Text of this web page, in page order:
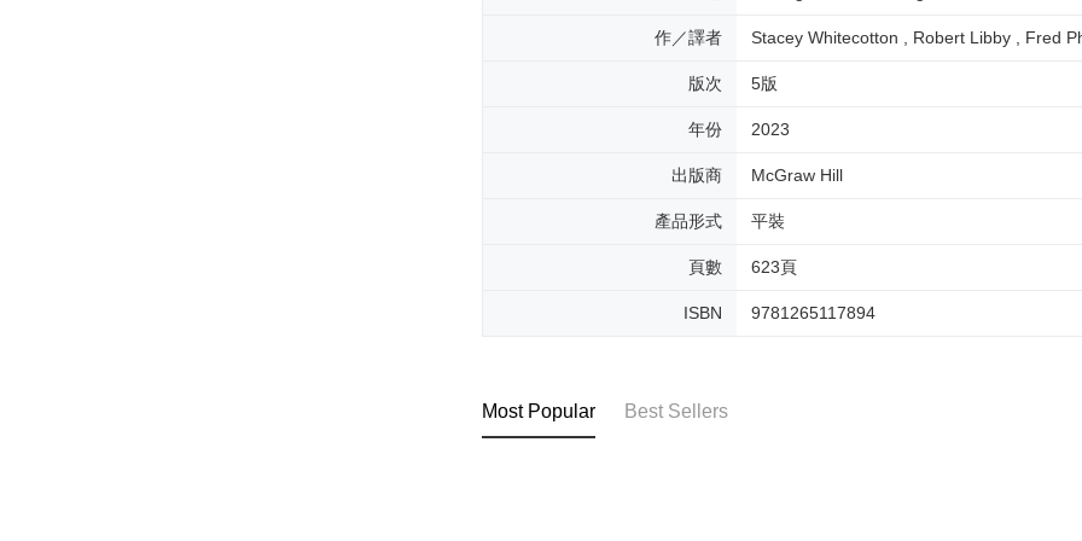
作／譯者 Stacey Whitecotton , Robert Libby , Fred
版次 5版
年份 2023
出版商 McGraw Hill
產品形式 平裝
頁數 623頁
ISBN 9781265117894
Most Popular Best Sellers